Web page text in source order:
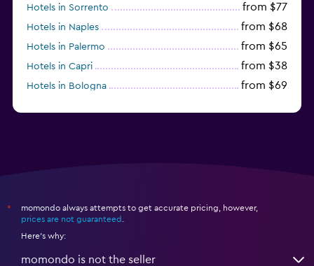
Hotels in Sorrento from $77
Hotels in Naples from $68
Hotels in Palermo from $65
Hotels in Capri from $38
Hotels in Bologna from $69
*
momondo always attempts to get accurate pricing, however,
prices are not guaranteed
Here's why:
momondo is not the seller